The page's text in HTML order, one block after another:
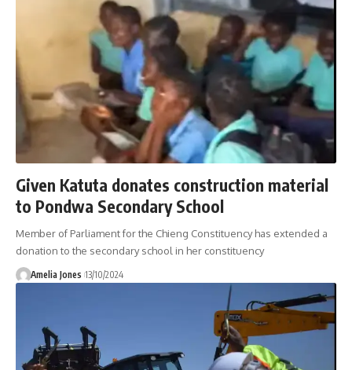
Given Katuta donates construction material
to Pondwa Secondary School
Member of Parliament for the Chieng Constituency has extended a
donation to the secondary school in her constituency
Amelia Jones 13/10/2024